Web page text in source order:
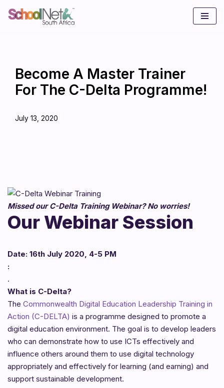
Become A Master Trainer
For The C-Delta Programme!
July 13, 2020
Missed our C-Delta Training Webinar? No worries!
Our Webinar Session
Date: 16th July 2020, 4-5 PM
:
.
What is C-Delta?
The Commonwealth Digital Education Leadership Training in
Action (C-DELTA) is a programme designed to promote a
digital education environment. The goal is to develop leaders
who can demonstrate how to use ICTs effectively and
influence others around them to use digital technology
appropriately and effectively for learning (and earning) and
support sustainable development.